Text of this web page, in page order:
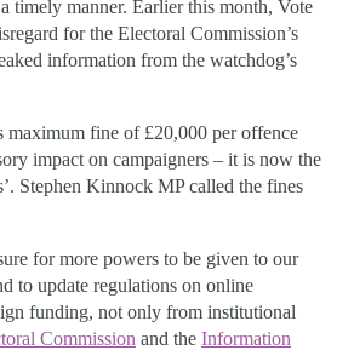
timely manner. Earlier this month, Vote
for the Electoral Commission’s
information from the watchdog’s
maximum fine of £20,000 per offence
impact on campaigners – it is now the
Stephen Kinnock MP called the fines
for more powers to be given to our
to update regulations on online
funding, not only from institutional
Commission and the Information